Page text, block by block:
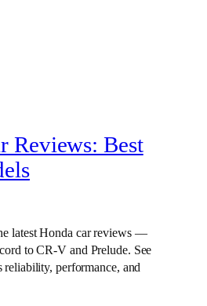
Reviews: Best
latest Honda car reviews —
to CR-V and Prelude. See
performance, and